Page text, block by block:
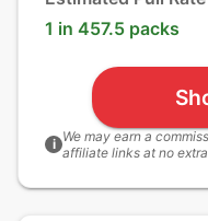
1 in 457.5 packs
i We may earn a
affiliate links at no